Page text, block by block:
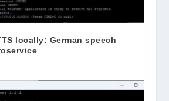
locally: German speech